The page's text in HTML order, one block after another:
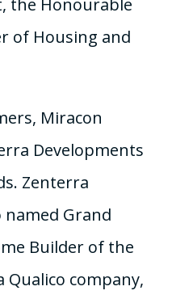
of Housing and
Miracon
Developments
Zenterra
named Grand
Builder of the
Qualico company,